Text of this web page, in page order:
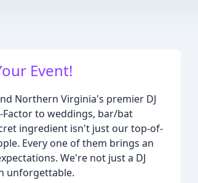
Event!
Northern Virginia's premier DJ
Factor to weddings, bar/bat
ingredient isn't just our top-of-
Every one of them brings an
We're not just a DJ
unforgettable.